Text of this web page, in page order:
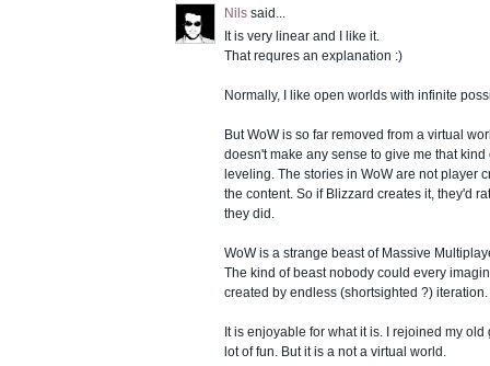
Nils said...
It is very linear and I like it.
That requres an explanation :)
Normally, I like open worlds with infinite
But WoW is so far removed from a virtual
doesn't make any sense to give me that
leveling. The stories in WoW are not player
the content. So if Blizzard creates it, they'd
they did.
WoW is a strange beast of Massive
The kind of beast nobody could every
created by endless (shortsighted ?) iteration.
It is enjoyable for what it is. I rejoined my
lot of fun. But it is a not a virtual world.